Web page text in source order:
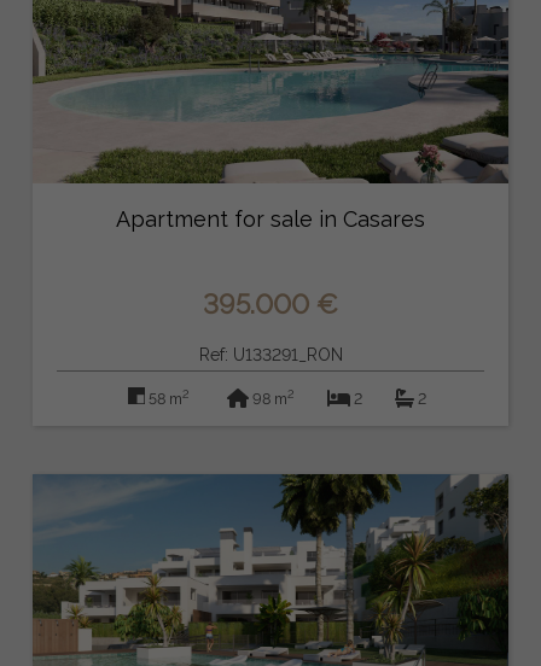
Apartment for sale in Casares
395.000 €
Ref: U133291_RON
58 m2 98 m2 2 2